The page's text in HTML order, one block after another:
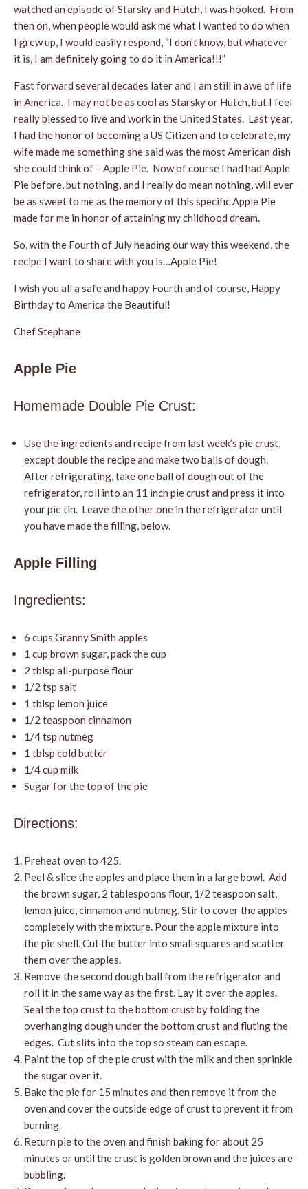
watched an episode of Starsky and Hutch, I was hooked. From
then on, when people would ask me what I wanted to do when
I grew up, I would easily respond, “I don’t know, but whatever
it is, I am definitely going to do it in America!!!”
Fast forward several decades later and I am still in awe of life
in America. I may not be as cool as Starsky or Hutch, but I feel
really blessed to live and work in the United States. Last year,
I had the honor of becoming a US Citizen and to celebrate, my
wife made me something she said was the most American dish
she could think of – Apple Pie. Now of course I had had Apple
Pie before, but nothing, and I really do mean nothing, will ever
be as sweet to me as the memory of this specific Apple Pie
made for me in honor of attaining my childhood dream.
So, with the Fourth of July heading our way this weekend, the
recipe I want to share with you is…Apple Pie!
I wish you all a safe and happy Fourth and of course, Happy
Birthday to America the Beautiful!
Chef Stephane
Apple Pie
Homemade Double Pie Crust:
Use the ingredients and recipe from last week’s pie crust,
except double the recipe and make two balls of dough.
After refrigerating, take one ball of dough out of the
refrigerator, roll into an 11 inch pie crust and press it into
your pie tin. Leave the other one in the refrigerator until
you have made the filling, below.
Apple Filling
Ingredients:
6 cups Granny Smith apples
1 cup brown sugar, pack the cup
2 tblsp all-purpose flour
1/2 tsp salt
1 tblsp lemon juice
1/2 teaspoon cinnamon
1/4 tsp nutmeg
1 tblsp cold butter
1/4 cup milk
Sugar for the top of the pie
Directions:
Preheat oven to 425.
Peel & slice the apples and place them in a large bowl. Add
the brown sugar, 2 tablespoons flour, 1/2 teaspoon salt,
lemon juice, cinnamon and nutmeg. Stir to cover the apples
completely with the mixture. Pour the apple mixture into
the pie shell. Cut the butter into small squares and scatter
them over the apples.
Remove the second dough ball from the refrigerator and
roll it in the same way as the first. Lay it over the apples.
Seal the top crust to the bottom crust by folding the
overhanging dough under the bottom crust and fluting the
edges. Cut slits into the top so steam can escape.
Paint the top of the pie crust with the milk and then sprinkle
the sugar over it.
Bake the pie for 15 minutes and then remove it from the
oven and cover the outside edge of crust to prevent it from
burning.
Return pie to the oven and finish baking for about 25
minutes or until the crust is golden brown and the juices are
bubbling.